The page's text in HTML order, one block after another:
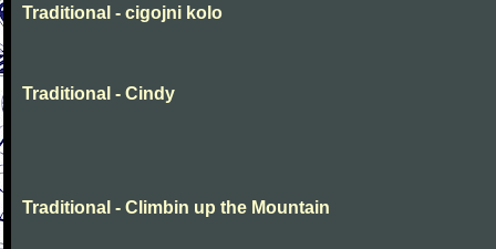
Traditional - cigojni kolo
Traditional - Cindy
Traditional - Climbin up the Mountain